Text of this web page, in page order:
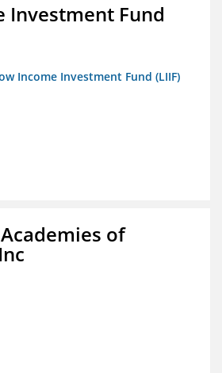
Investment Fund
Income Investment Fund (LIIF)
of